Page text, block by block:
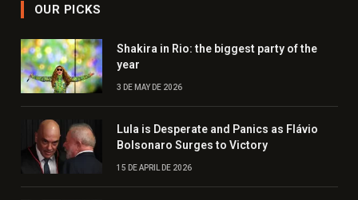
OUR PICKS
Shakira in Rio: the biggest party of the
year
3 DE MAY DE 2026
Lula is Desperate and Panics as Flávio
Bolsonaro Surges to Victory
15 DE APRIL DE 2026